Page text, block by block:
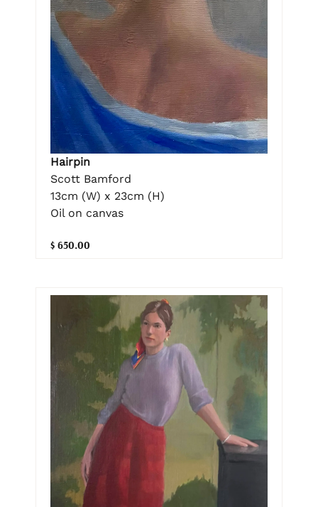
Hairpin
Scott Bamford
13cm (W) x 23cm (H)
Oil on canvas
$ 650.00